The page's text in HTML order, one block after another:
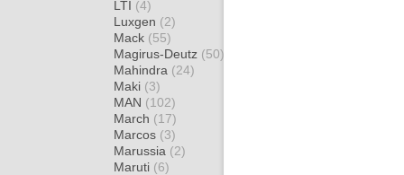
LTI (4)
Luxgen (2)
Mack (55)
Magirus-Deutz (50)
Mahindra (24)
Maki (3)
MAN (102)
March (17)
Marcos (3)
Marussia (2)
Maruti (6)